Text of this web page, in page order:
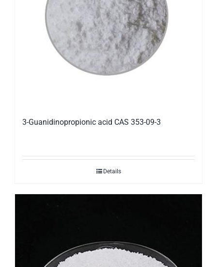
3-Guanidinopropionic acid CAS 353-09-3
Details